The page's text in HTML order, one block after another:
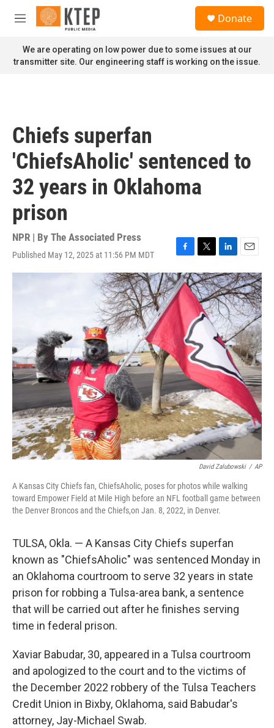
Skip to main content
M
n
u
Donate
We are operating on low power due to some issues at our
transmitter site. Our engineering staff is working on the issue.
Chiefs superfan
'ChiefsAholic' sentenced to
32 years in Oklahoma
prison
NPR | By The Associated Press
Published May 12, 2025 at 11:56 PM MDT
F
a
c
e
b
o
T
w
i
t
t
e
r
L
i
n
k
e
d
I
n
E
m
a
i
l
David Zalubowski / AP
A Kansas City Chiefs fan, ChiefsAholic, poses for photos while walking
toward Empower Field at Mile High before an NFL football game between
the Denver Broncos and the Chiefs,on Jan. 8, 2022, in Denver.
TULSA, Okla. — A Kansas City Chiefs superfan
known as "ChiefsAholic" was sentenced Monday in
an Oklahoma courtroom to serve 32 years in state
prison for robbing a Tulsa-area bank, a sentence
that will be carried out after he finishes serving
time in federal prison.
Xaviar Babudar, 30, appeared in a Tulsa courtroom
and apologized to the court and to the victims of
the December 2022 robbery of the Tulsa Teachers
Credit Union in Bixby, Oklahoma, said Babudar's
attorney, Jay-Michael Swab.